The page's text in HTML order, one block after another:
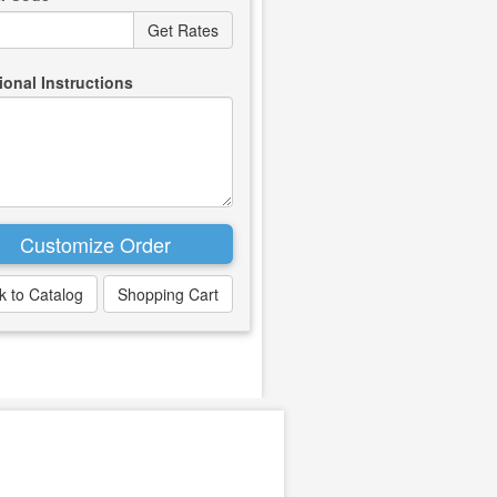
Instructions
to Catalog Shopping Cart